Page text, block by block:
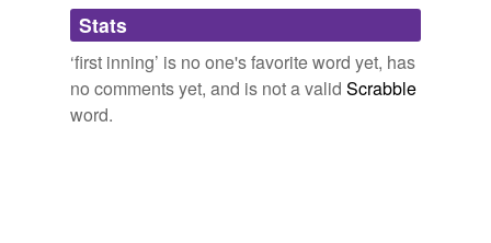
Adding tags is temporarily disabled while
we update our database.
Stats
‘first inning’ is no one's favorite word yet, has
no comments yet, and is not a valid Scrabble
word.